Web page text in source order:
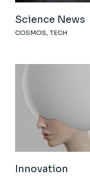
Science News
COSMOS TECH
Innovation